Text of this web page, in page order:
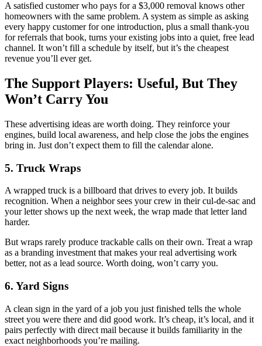
A satisfied customer who pays for a $3,000 removal knows other
homeowners with the same problem. A system as simple as asking
every happy customer for one introduction, plus a small thank-you
for referrals that book, turns your existing jobs into a quiet, free lead
channel. It won’t fill a schedule by itself, but it’s the cheapest
revenue you’ll ever get.
The Support Players: Useful, But They
Won’t Carry You
These advertising ideas are worth doing. They reinforce your
engines, build local awareness, and help close the jobs the engines
bring in. Just don’t expect them to fill the calendar alone.
5. Truck Wraps
A wrapped truck is a billboard that drives to every job. It builds
recognition. When a neighbor sees your crew in their cul-de-sac and
your letter shows up the next week, the wrap made that letter land
harder.
But wraps rarely produce trackable calls on their own. Treat a wrap
as a branding investment that makes your real advertising work
better, not as a lead source. Worth doing, won’t carry you.
6. Yard Signs
A clean sign in the yard of a job you just finished tells the whole
street you were there and did good work. It’s cheap, it’s local, and it
pairs perfectly with direct mail because it builds familiarity in the
exact neighborhoods you’re mailing.